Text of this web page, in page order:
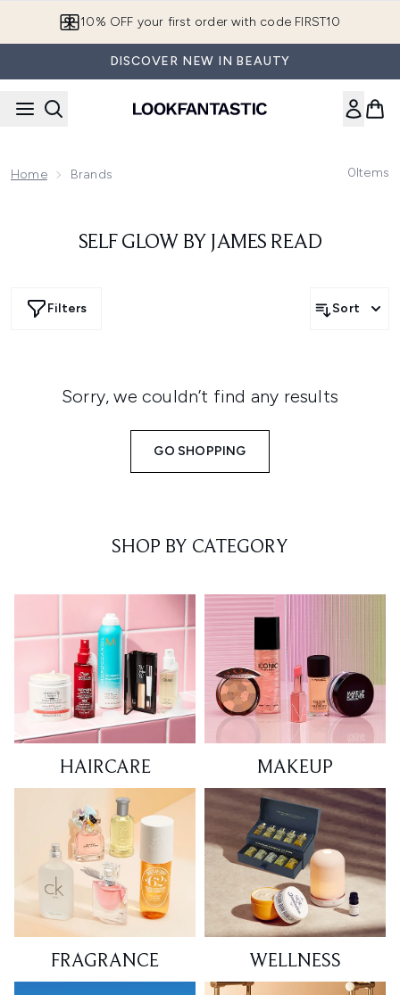
10% OFF your first order with code FIRST10
DISCOVER NEW IN BEAUTY
Home Brands 0Items
SELF GLOW BY JAMES READ
Filters Sort
Sorry, we couldn’t find any results
GO SHOPPING
SHOP BY CATEGORY
HAIRCARE MAKEUP
FRAGRANCE WELLNESS